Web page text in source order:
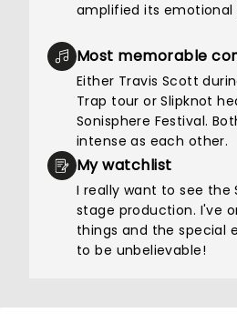
amplified its emotional
Most memorable
Either Travis Scott
Trap tour or Slipknot
Sonisphere Festival.
intense as each other.
My watchlist
I really want to see the
stage production. I've
things and the special
to be unbelievable!